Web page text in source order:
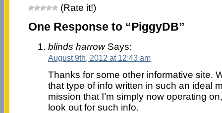
(Rate it!)
One Response to “PiggyDB”
blinds harrowSays:
August 9th, 2012 at 12:43 am
Thanks for some other informative site.
that type of info written in such an ideal
mission that I’m simply now operating
look out for such info.